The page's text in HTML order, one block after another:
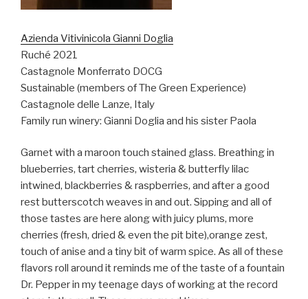
Azienda Vitivinicola Gianni Doglia
Ruché 2021
Castagnole Monferrato DOCG
Sustainable (members of The Green Experience)
Castagnole delle Lanze, Italy
Family run winery: Gianni Doglia and his sister Paola
Garnet with a maroon touch stained glass. Breathing in
blueberries, tart cherries, wisteria & butterfly lilac
intwined, blackberries & raspberries, and after a good
rest butterscotch weaves in and out. Sipping and all of
those tastes are here along with juicy plums, more
cherries (fresh, dried & even the pit bite),orange zest,
touch of anise and a tiny bit of warm spice. As all of these
flavors roll around it reminds me of the taste of a fountain
Dr. Pepper in my teenage days of working at the record